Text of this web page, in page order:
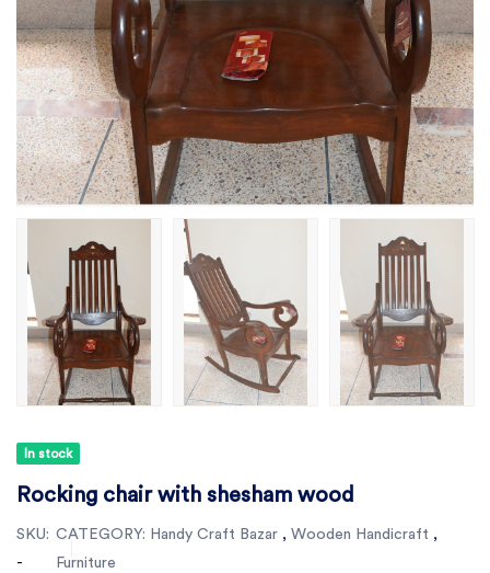
In stock
Rocking chair with shesham wood
SKU:
-
CATEGORY: Handy Craft Bazar ,Wooden Handicraft ,
Furniture